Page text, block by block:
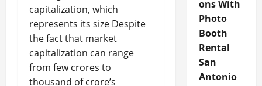
capitalization, which
represents its size Despite
the fact that market
capitalization can range
from few crores to
thousand of crore’s
ons With
Photo
Booth
Rental
San
Antonio